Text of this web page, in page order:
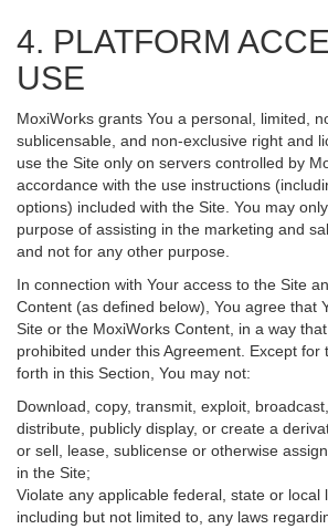
4. PLATFORM
USE
MoxiWorks grants You a personal, limited,
sublicensable, and non-exclusive right and
use the Site only on servers controlled by
accordance with the use instructions
options) included with the Site. You may
purpose of assisting in the marketing and
and not for any other purpose.
In connection with Your access to the Site
Content (as defined below), You agree that
Site or the MoxiWorks Content, in a way
prohibited under this Agreement. Except for
forth in this Section, You may not:
Download, copy, transmit, exploit,
distribute, publicly display, or create a
or sell, lease, sublicense or otherwise
in the Site;
Violate any applicable federal, state or local
including but not limited to, any laws